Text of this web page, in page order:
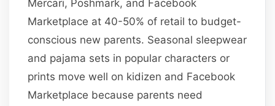
Mercari, Poshmark, and Facebook
Marketplace at 40-50% of retail to budget-
conscious new parents. Seasonal sleepwear
and pajama sets in popular characters or
prints move well on kidizen and Facebook
Marketplace because parents need